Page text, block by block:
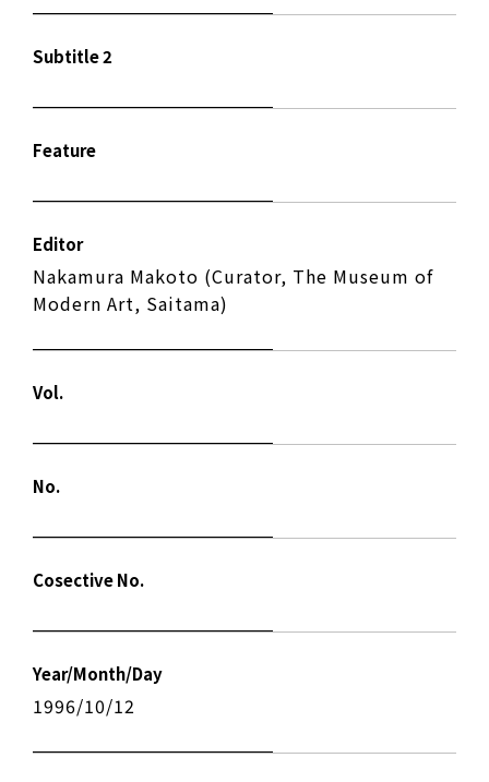
Subtitle 2
Feature
Editor
Nakamura Makoto (Curator, The Museum of
Modern Art, Saitama)
Vol.
No.
Cosective No.
Year/Month/Day
1996/10/12